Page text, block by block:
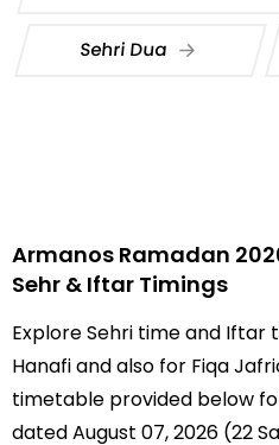
Sehri Dua
Armanos Ramadan
Sehr & Iftar Timings
Explore Sehri time and Iftar
Hanafi and also for Fiqa
timetable provided below
dated August 07, 2026 (22